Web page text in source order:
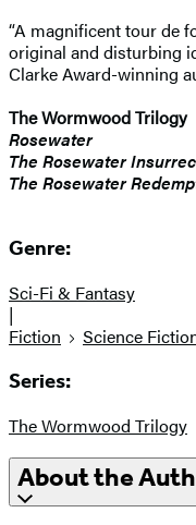
“A magnificent tour de
original and disturbing
Clarke Award-winning
The Wormwood Trilogy
Rosewater
The Rosewater
The Rosewater
Genre:
Sci-Fi & Fantasy
|
Fiction
Science
Series:
The Wormwood Trilogy
About the